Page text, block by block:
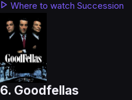
Where to watch Succession
6. Goodfellas